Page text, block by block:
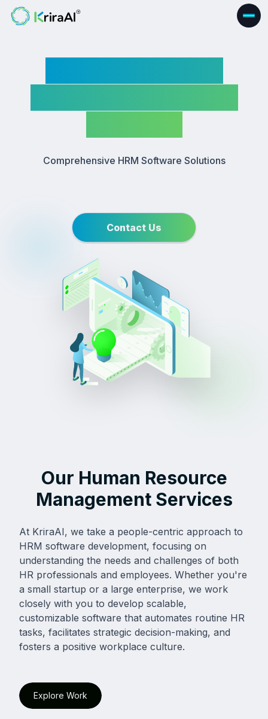
Comprehensive HRM Software Solutions
Contact Us
Our Human Resource
Management Services
At KriraAI, we take a people-centric approach to
HRM software development, focusing on
understanding the needs and challenges of both
HR professionals and employees. Whether you're
a small startup or a large enterprise, we work
closely with you to develop scalable,
customizable software that automates routine HR
tasks, facilitates strategic decision-making, and
fosters a positive workplace culture.
Explore Work